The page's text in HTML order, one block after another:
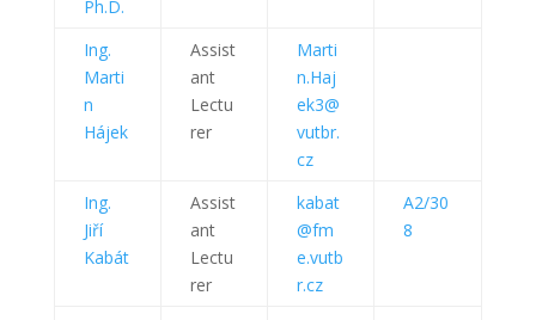
Ph.D.
Ing.
Marti
n
Hájek
Assist
ant
Lectu
rer
Marti
n.Haj
ek3@
vutbr.
cz
Ing.
Jiří
Kabát
Assist
ant
Lectu
rer
kabat
@fm
e.vutb
r.cz
A2/30
8